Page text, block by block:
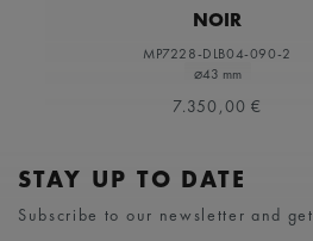
NOIR
MP7228-DLB04-090-2
⌀43 mm
7.350,00 €
STAY UP TO DATE
Subscribe to our newsletter and